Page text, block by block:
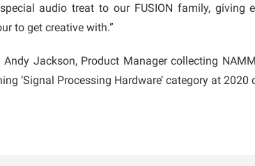
audio treat to our FUSION family, giving
to get creative with.”
Andy Jackson, Product Manager collecting
‘Signal Processing Hardware’ category at 2020